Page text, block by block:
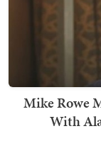
Mike Rowe
With